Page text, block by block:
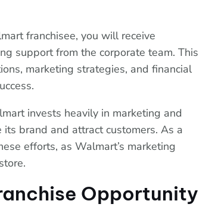
franchisee, you will receive
support from the corporate team. This
marketing strategies, and financial
invests heavily in marketing and
brand and attract customers. As a
efforts, as Walmart’s marketing
Opportunity